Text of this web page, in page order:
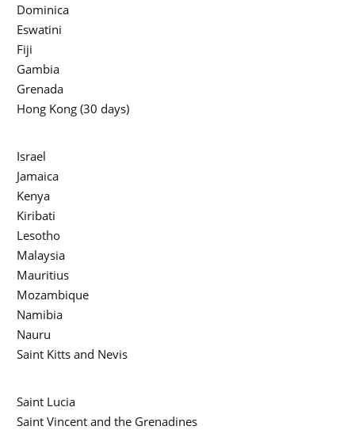
Dominica
Eswatini
Fiji
Gambia
Grenada
Hong Kong (30 days)
Israel
Jamaica
Kenya
Kiribati
Lesotho
Malaysia
Mauritius
Mozambique
Namibia
Nauru
Saint Kitts and Nevis
Saint Lucia
Saint Vincent and the Grenadines